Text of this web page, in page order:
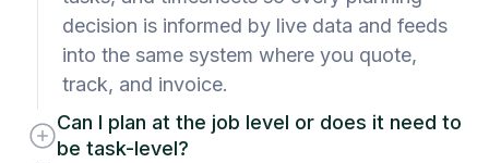
decision is informed by live data and feeds
into the same system where you quote,
track, and invoice.
Can I plan at the job level or does it need to
be task-level?